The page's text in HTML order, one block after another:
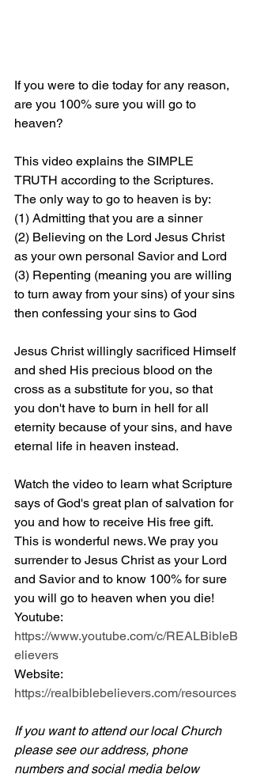
If you were to die today for any reason,
are you 100% sure you will go to
heaven?
This video explains the SIMPLE
TRUTH according to the Scriptures.
The only way to go to heaven is by:
(1) Admitting that you are a sinner
(2) Believing on the Lord Jesus Christ
as your own personal Savior and Lord
(3) Repenting (meaning you are willing
to turn away from your sins) of your sins
then confessing your sins to God
Jesus Christ willingly sacrificed Himself
and shed His precious blood on the
cross as a substitute for you, so that
you don't have to burn in hell for all
eternity because of your sins, and have
eternal life in heaven instead.
Watch the video to learn what Scripture
says of God's great plan of salvation for
you and how to receive His free gift.
This is wonderful news. We pray you
surrender to Jesus Christ as your Lord
and Savior and to know 100% for sure
you will go to heaven when you die!
Youtube:
https://www.youtube.com/c/REALBibleB
elievers
Website:
https://realbiblebelievers.com/resources
If you want to attend our local Church
please see our address, phone
numbers and social media below